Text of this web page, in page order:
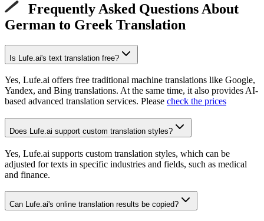
Frequently Asked Questions About
German to Greek Translation
Is Lufe.ai's text translation free?
Yes, Lufe.ai offers free traditional machine translations like Google,
Yandex, and Bing translations. At the same time, it also provides AI-
based advanced translation services. Please check the prices
Does Lufe.ai support custom translation styles?
Yes, Lufe.ai supports custom translation styles, which can be
adjusted for texts in specific industries and fields, such as medical
and finance.
Can Lufe.ai's online translation results be copied?